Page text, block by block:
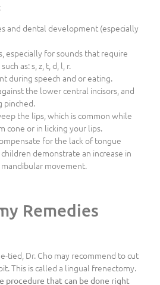
and dental development (especially
especially for sounds that require
as: s, z, t, d, l, r.
during speech and or eating.
the lower central incisors, and
pinched.
the lips, which is common while
cone or in licking your lips.
for the lack of tongue
demonstrate an increase in
movement.
Remedies
tied, Dr. Cho may recommend to cut
This is called a lingual frenectomy.
procedure that can be done right